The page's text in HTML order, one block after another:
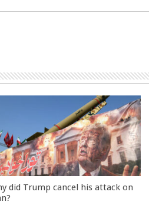
did Trump cancel his attack on